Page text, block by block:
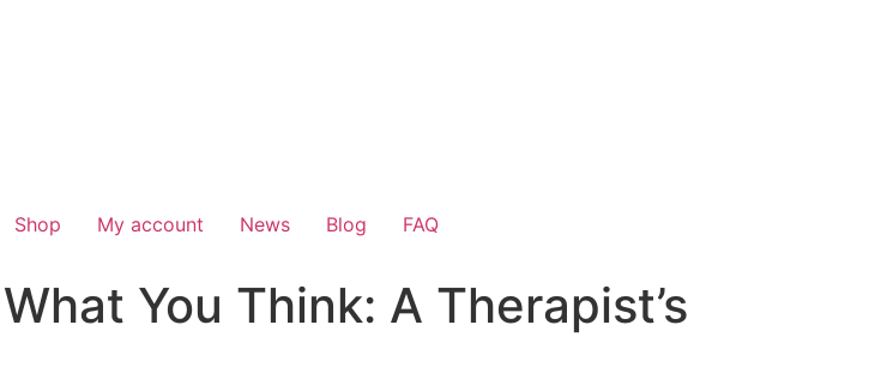
Shop My account News Blog FAQ
You Think: A Therapist’s